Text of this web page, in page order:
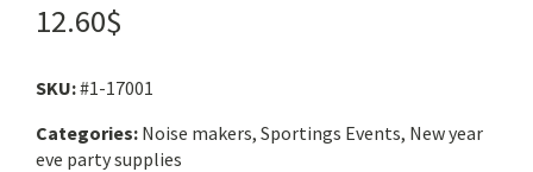
12.60$
SKU:#1-17001
Categories: Noise makers, Sportings Events, New year
eve party supplies